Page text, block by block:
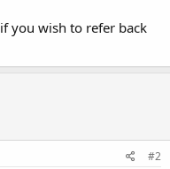
if you wish to refer back
#2